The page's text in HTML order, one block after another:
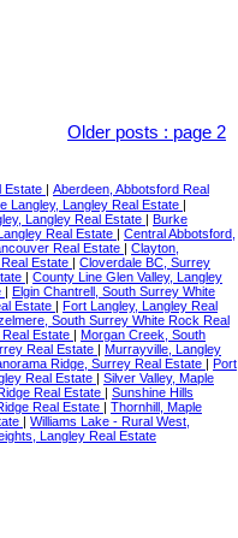
Older posts : page 2
Estate
Aberdeen, Abbotsford Real
Langley, Langley Real Estate
Langley Real Estate
Burke
Real Estate
Central Abbotsford,
Real Estate
Clayton,
Estate
Cloverdale BC, Surrey
County Line Glen Valley, Langley
Elgin Chantrell, South Surrey White
Estate
Fort Langley, Langley Real
South Surrey White Rock Real
Real Estate
Morgan Creek, South
Real Estate
Murrayville, Langley
Ridge, Surrey Real Estate
Port
Real Estate
Silver Valley, Maple
Real Estate
Sunshine Hills
Real Estate
Thornhill, Maple
Williams Lake - Rural West,
Langley Real Estate